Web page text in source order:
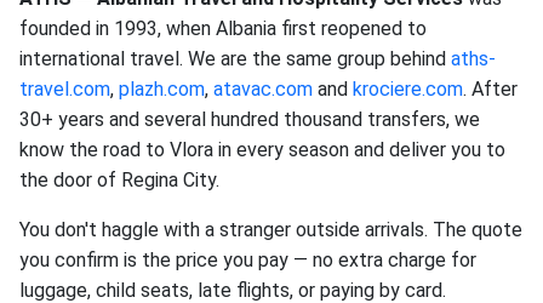
founded in 1993, when Albania first reopened to
international travel. We are the same group behind aths-
travel.com, plazh.com, atavac.com and krociere.com. After
30+ years and several hundred thousand transfers, we
know the road to Vlora in every season and deliver you to
the door of Regina City.
You don't haggle with a stranger outside arrivals. The quote
you confirm is the price you pay — no extra charge for
luggage, child seats, late flights, or paying by card.